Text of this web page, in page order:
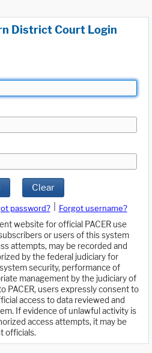
District Court Login
Clear
password?
Forgot username?
website for official PACER use
or users of this system
attempts, may be recorded and
by the federal judiciary for
security, performance of
management by the judiciary of
PACER, users expressly consent to
access to data reviewed and
If evidence of unlawful activity is
access attempts, it may be
officials.